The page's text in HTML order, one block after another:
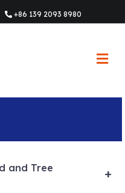
+86 139 2093 8980
M
e
+
and Tree